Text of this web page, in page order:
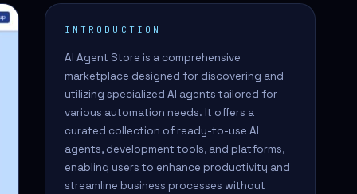
INTRODUCTION
AI Agent Store is a comprehensive
marketplace designed for discovering and
utilizing specialized AI agents tailored for
various automation needs. It offers a
curated collection of ready-to-use AI
agents, development tools, and platforms,
enabling users to enhance productivity and
streamline business processes without